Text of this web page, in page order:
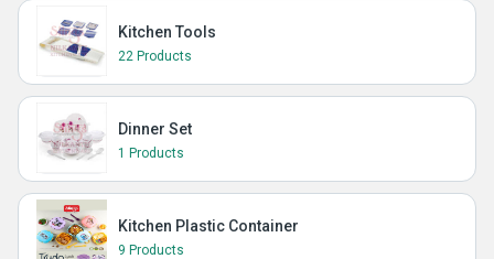
Kitchen Tools
22 Products
Dinner Set
1 Products
Kitchen Plastic Container
9 Products